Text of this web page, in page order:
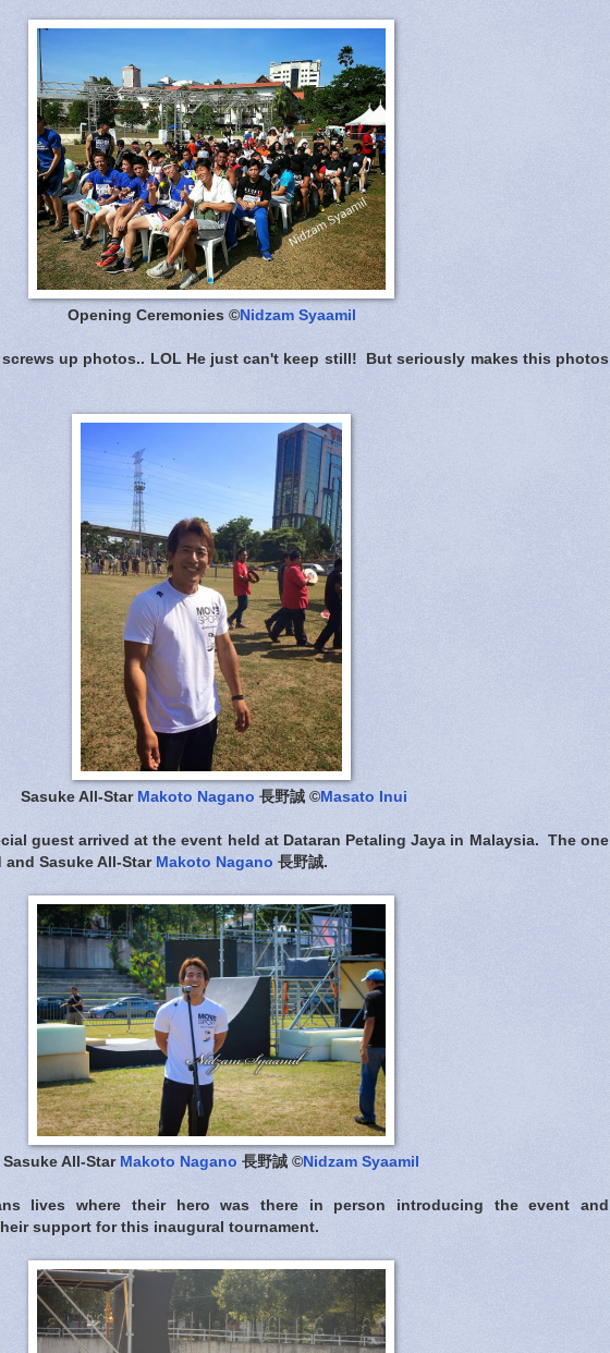
Opening Ceremonies ©Nidzam Syaamil
screws up photos.. LOL He just can't keep still! But seriously makes this photos
Sasuke All-Star Makoto Nagano 長野誠 ©Masato Inui
guest arrived at the event held at Dataran Petaling Jaya in Malaysia. The one
Sasuke All-Star Makoto Nagano 長野誠.
Sasuke All-Star Makoto Nagano 長野誠 ©Nidzam Syaamil
lives where their hero was there in person introducing the event and
support for this inaugural tournament.